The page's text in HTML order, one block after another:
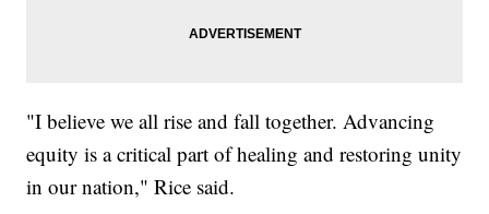
"I believe we all rise and fall together. Advancing
equity is a critical part of healing and restoring unity
in our nation," Rice said.